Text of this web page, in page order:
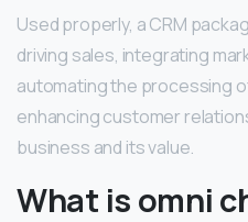
Used properly, a CRM
driving sales, integrating
automating the processing
enhancing customer
business and its value.
What is omni